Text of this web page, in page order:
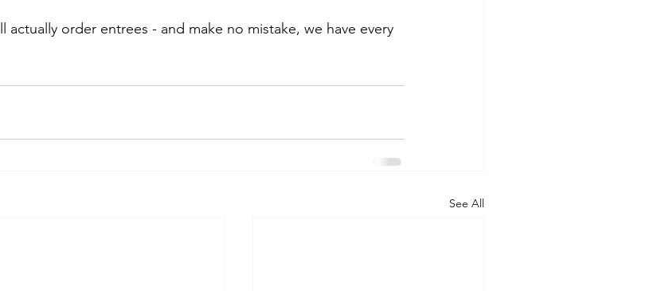
actually order entrees - and make no mistake, we have every
See All